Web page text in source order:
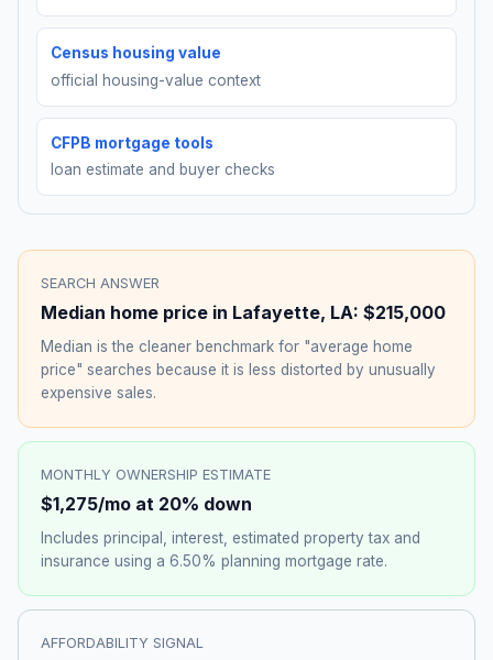
Census housing value
official housing-value context
CFPB mortgage tools
loan estimate and buyer checks
SEARCH ANSWER
Median home price in Lafayette, LA: $215,000
Median is the cleaner benchmark for "average home
price" searches because it is less distorted by unusually
expensive sales.
MONTHLY OWNERSHIP ESTIMATE
$1,275/mo at 20% down
Includes principal, interest, estimated property tax and
insurance using a 6.50% planning mortgage rate.
AFFORDABILITY SIGNAL